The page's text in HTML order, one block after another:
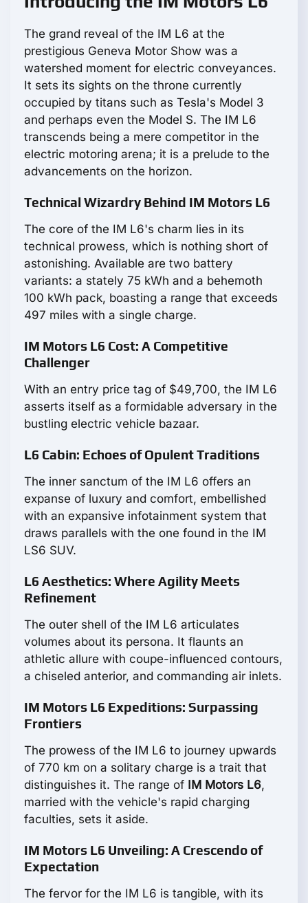
The grand reveal of the IM L6 at the
prestigious Geneva Motor Show was a
watershed moment for electric conveyances.
It sets its sights on the throne currently
occupied by titans such as Tesla's Model 3
and perhaps even the Model S. The IM L6
transcends being a mere competitor in the
electric motoring arena; it is a prelude to the
advancements on the horizon.
Technical Wizardry Behind IM Motors L6
The core of the IM L6's charm lies in its
technical prowess, which is nothing short of
astonishing. Available are two battery
variants: a stately 75 kWh and a behemoth
100 kWh pack, boasting a range that exceeds
497 miles with a single charge.
IM Motors L6 Cost: A Competitive
Challenger
With an entry price tag of $49,700, the IM L6
asserts itself as a formidable adversary in the
bustling electric vehicle bazaar.
L6 Cabin: Echoes of Opulent Traditions
The inner sanctum of the IM L6 offers an
expanse of luxury and comfort, embellished
with an expansive infotainment system that
draws parallels with the one found in the IM
LS6 SUV.
L6 Aesthetics: Where Agility Meets
Refinement
The outer shell of the IM L6 articulates
volumes about its persona. It flaunts an
athletic allure with coupe-influenced contours,
a chiseled anterior, and commanding air inlets.
IM Motors L6 Expeditions: Surpassing
Frontiers
The prowess of the IM L6 to journey upwards
of 770 km on a solitary charge is a trait that
distinguishes it. The range of
IM Motors L6,
married with the vehicle's rapid charging
faculties, sets it aside.
IM Motors L6 Unveiling: A Crescendo of
Expectation
The fervor for the IM L6 is tangible, with its